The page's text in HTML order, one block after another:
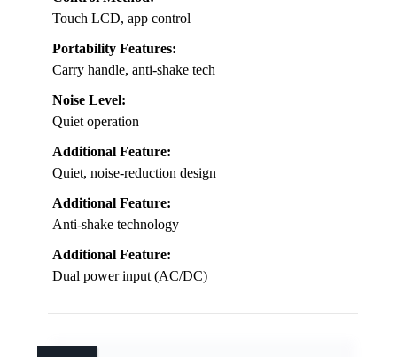
Capacity:
60L / 54QT
Temperature Range:
-8℉ to 68℉
Power Source Compatibility:
12/24V DC, AC
Control Method:
Touch LCD, app control
Portability Features:
Carry handle, anti-shake tech
Noise Level:
Quiet operation
Additional Feature: